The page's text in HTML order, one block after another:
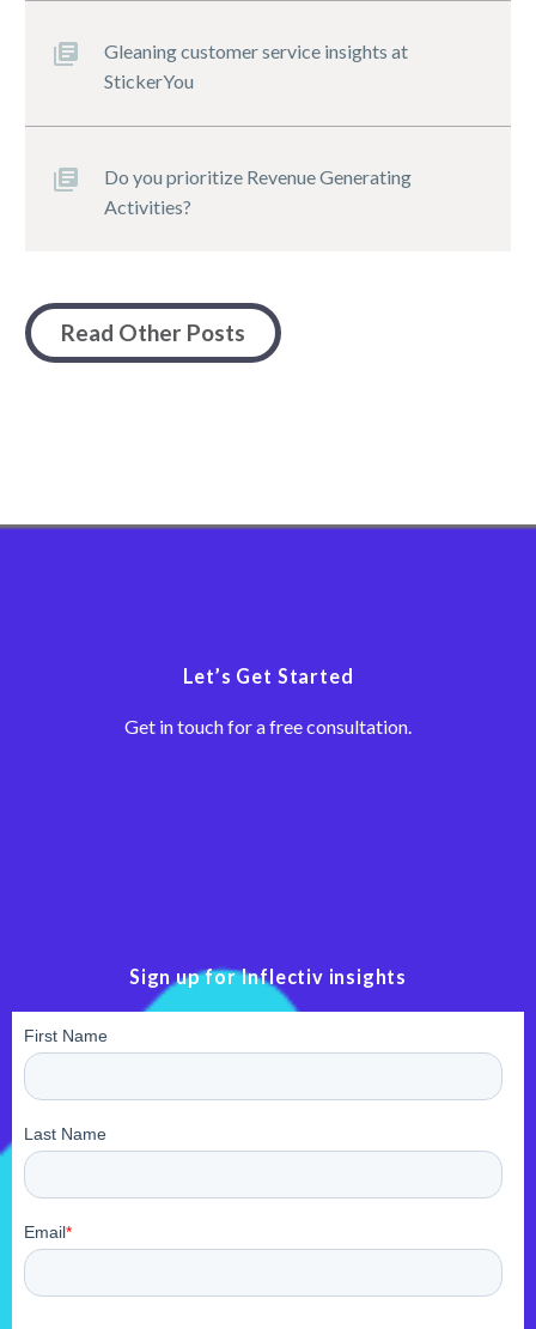
Gleaning customer service insights at
StickerYou
Do you prioritize Revenue Generating
Activities?
Read Other Posts
Let’s Get Started
Get in touch for a free consultation.
Sign up for Inflectiv insights